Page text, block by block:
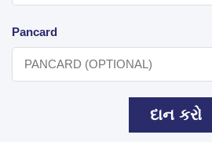
Pancard
દાન કરો